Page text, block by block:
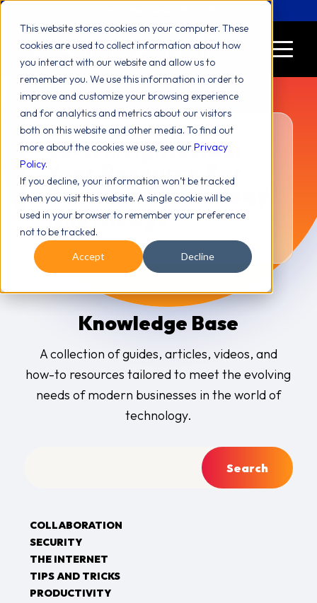
This website stores cookies on your computer. These
cookies are used to collect information about how
you interact with our website and allow us to
remember you. We use this information in order to
improve and customize your browsing experience
and for analytics and metrics about our visitors
both on this website and other media. To find out
more about the cookies we use, see ourPrivacy
Policy.
If you decline, your information won’t be tracked
when you visit this website. A single cookie will be
used in your browser to remember your preference
not to be tracked.
Accept Decline
Tech Insights Hub:
Your Resource For
Business Technology
Knowledge
Knowledge Base
A collection of guides, articles, videos, and
how-to resources tailored to meet the evolving
needs of modern businesses in the world of
technology.
COLLABORATION
SECURITY
THE INTERNET
TIPS AND TRICKS
PRODUCTIVITY